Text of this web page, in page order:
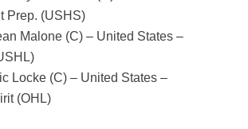
Prep. (USHS)
Malone (C) – United States –
Locke (C) – United States –
(OHL)